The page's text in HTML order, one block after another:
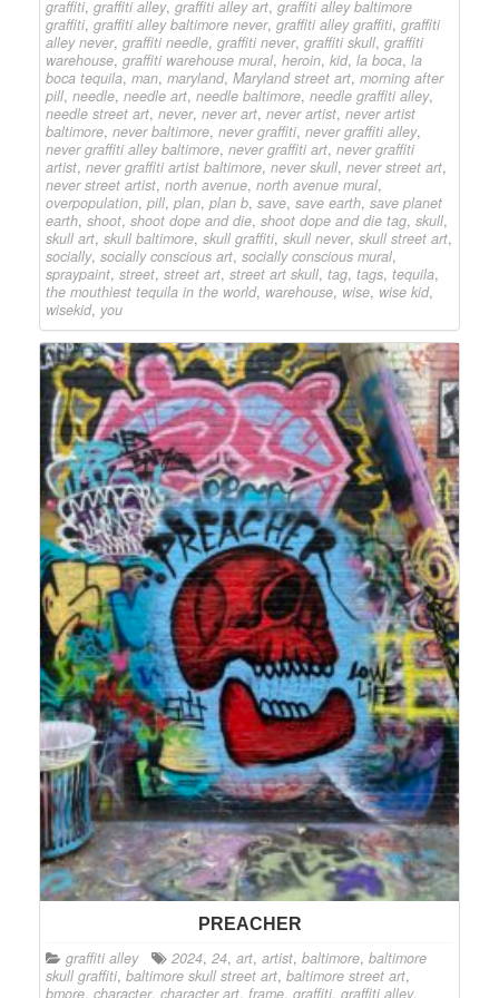
graffiti, graffiti alley, graffiti alley art, graffiti alley baltimore
graffiti, graffiti alley baltimore never, graffiti alley graffiti, graffiti
alley never, graffiti needle, graffiti never, graffiti skull, graffiti
warehouse, graffiti warehouse mural, heroin, kid, la boca, la
boca tequila, man, maryland, Maryland street art, morning after
pill, needle, needle art, needle baltimore, needle graffiti alley,
needle street art, never, never art, never artist, never artist
baltimore, never baltimore, never graffiti, never graffiti alley,
never graffiti alley baltimore, never graffiti art, never graffiti
artist, never graffiti artist baltimore, never skull, never street art,
never street artist, north avenue, north avenue mural,
overpopulation, pill, plan, plan b, save, save earth, save planet
earth, shoot, shoot dope and die, shoot dope and die tag, skull,
skull art, skull baltimore, skull graffiti, skull never, skull street art,
socially, socially conscious art, socially conscious mural,
spraypaint, street, street art, street art skull, tag, tags, tequila,
the mouthiest tequila in the world, warehouse, wise, wise kid,
wisekid, you
PREACHER
graffiti alley 2024, 24, art, artist, baltimore, baltimore
skull graffiti, baltimore skull street art, baltimore street art,
bmore, character, character art, frame, graffiti, graffiti alley,